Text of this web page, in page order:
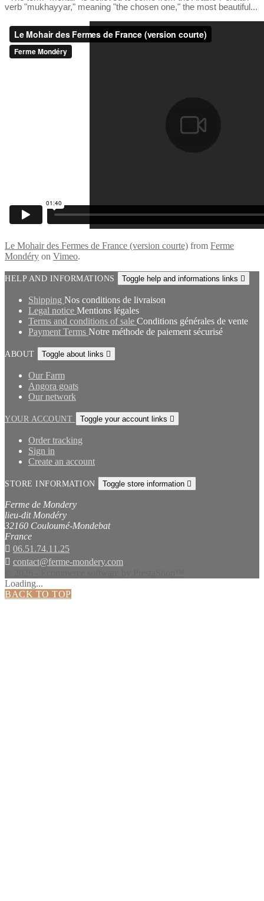
verb "mukhayyar," meaning "the chosen one," the most beautiful...
Le Mohair des Fermes de France (version courte) from Ferme
Mondéry on Vimeo.
HELP AND INFORMATIONS Toggle help and informations links 
Shipping Nos conditions de livraison
Legal notice Mentions légales
Terms and conditions of sale Conditions générales de vente
Payment Terms Notre méthode de paiement sécurisé
ABOUT Toggle about links 
Our Farm
Angora goats
Our network
YOUR ACCOUNT Toggle your account links 
Order tracking
Sign in
Create an account
STORE INFORMATION Toggle store information 
Ferme de Mondery
lieu-dit Mondéry
32160 Couloumé-Mondebat
France
 06.51.74.11.25
 contact@ferme-mondery.com
Loading...
BACK TO TOP